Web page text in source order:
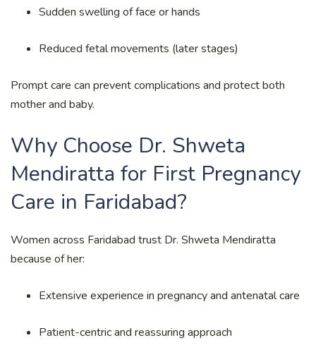
Sudden swelling of face or hands
Reduced fetal movements (later stages)
Prompt care can prevent complications and protect both
mother and baby.
Why Choose Dr. Shweta
Mendiratta for First Pregnancy
Care in Faridabad?
Women across Faridabad trust Dr. Shweta Mendiratta
because of her:
Extensive experience in pregnancy and antenatal care
Patient-centric and reassuring approach